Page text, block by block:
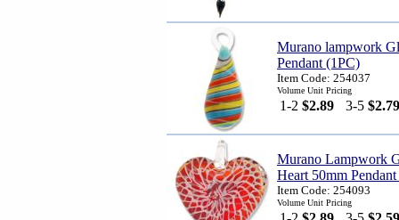
Murano lampwork
Pendant (1PC)
Item Code: 254037
Volume Unit Pricing
1-2 $2.89 3-5 $2.79
Murano Lampwork
Heart 50mm
Item Code: 254093
Volume Unit Pricing